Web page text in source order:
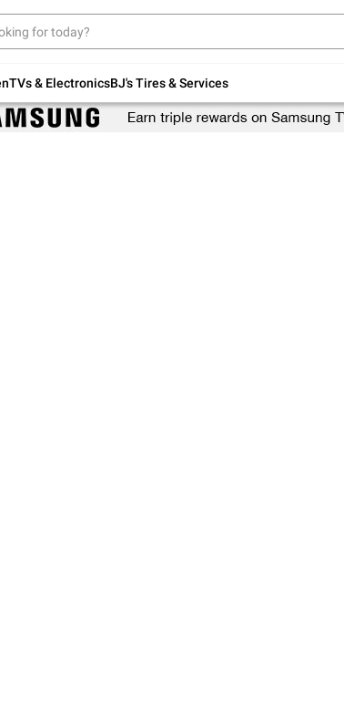
TVs & ElectronicsBJ's Tires & Services
Up to 30% off indoor furniture + FREE